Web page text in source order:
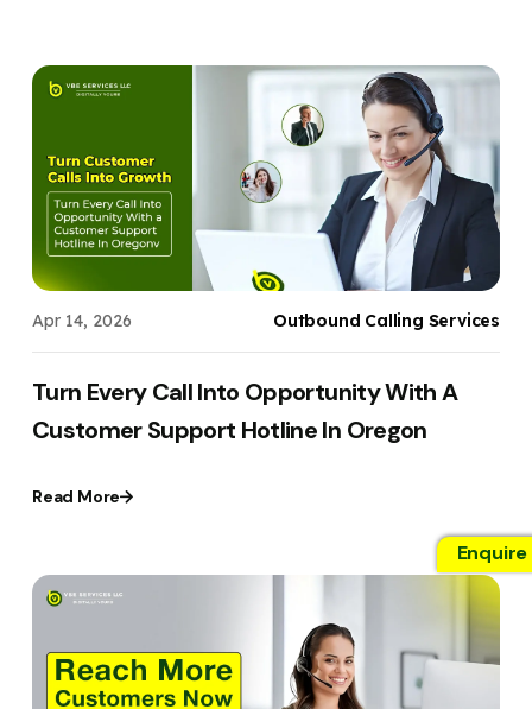
Apr 14, 2026 Outbound Calling Services
Turn Every Call Into Opportunity With A
Customer Support Hotline In Oregon
Read More
Enquire